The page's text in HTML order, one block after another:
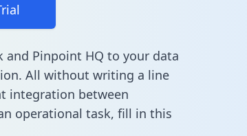
and Pinpoint HQ to your data
All without writing a line
integration between
operational task, fill in this